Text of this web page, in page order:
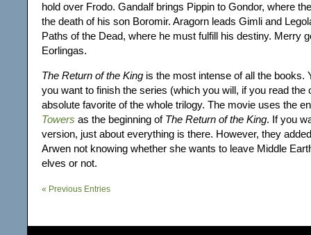
hold over Frodo. Gandalf brings Pippin to Gondor, where
the death of his son Boromir. Aragorn leads Gimli and
Paths of the Dead, where he must fulfill his destiny. Merry
Eorlingas.
The Return of the King is the most intense of all the books.
you want to finish the series (which you will, if you read the
absolute favorite of the whole trilogy. The movie uses the
Towers as the beginning of The Return of the King. If you
version, just about everything is there. However, they
Arwen not knowing whether she wants to leave Middle
elves or not.
« Previous Entries